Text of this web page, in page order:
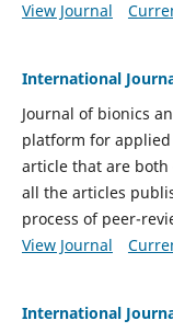
View Journal
International
Journal of bionics
platform for
article that are
all the articles
process of peer-
View Journal
International